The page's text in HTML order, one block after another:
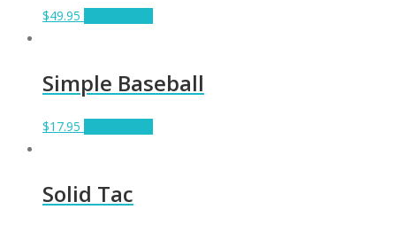
$49.95
Simple Baseball
$17.95
Solid Tac